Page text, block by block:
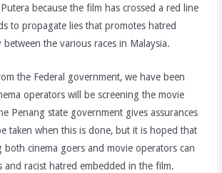
because the film has crossed a red line
to propagate lies that promotes hatred
the various races in Malaysia.
the Federal government, we have been
operators will be screening the movie
Penang state government gives assurances
taken when this is done, but it is hoped that
both cinema goers and movie operators can
and racist hatred embedded in the film.